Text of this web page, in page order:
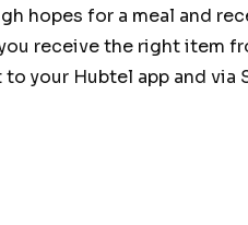
hopes for a meal and
receive the right item
your Hubtel app and via